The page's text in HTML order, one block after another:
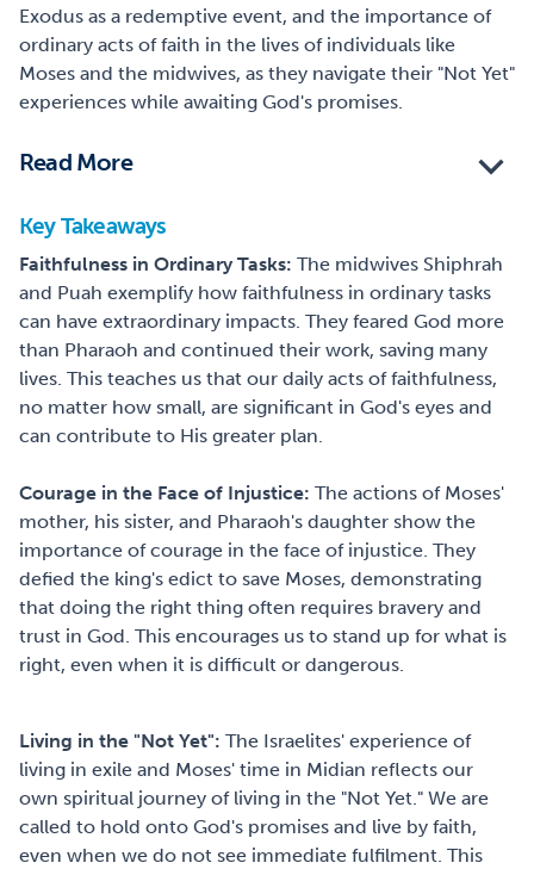
Exodus as a redemptive event, and the importance of
ordinary acts of faith in the lives of individuals like
Moses and the midwives, as they navigate their "Not Yet"
experiences while awaiting God's promises.
Read More
Key Takeaways
Faithfulness in Ordinary Tasks: The midwives Shiphrah
and Puah exemplify how faithfulness in ordinary tasks
can have extraordinary impacts. They feared God more
than Pharaoh and continued their work, saving many
lives. This teaches us that our daily acts of faithfulness,
no matter how small, are significant in God's eyes and
can contribute to His greater plan.
Courage in the Face of Injustice: The actions of Moses'
mother, his sister, and Pharaoh's daughter show the
importance of courage in the face of injustice. They
defied the king's edict to save Moses, demonstrating
that doing the right thing often requires bravery and
trust in God. This encourages us to stand up for what is
right, even when it is difficult or dangerous.
Living in the "Not Yet": The Israelites' experience of
living in exile and Moses' time in Midian reflects our
own spiritual journey of living in the "Not Yet." We are
called to hold onto God's promises and live by faith,
even when we do not see immediate fulfilment. This